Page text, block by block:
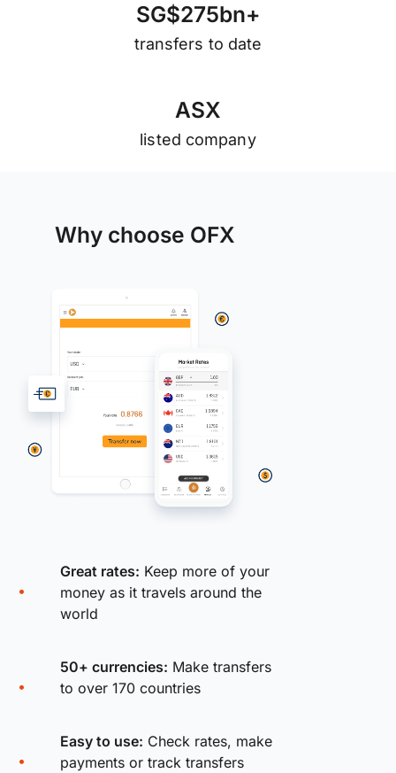
SG$275bn+
transfers to date
ASX
listed company
Why choose OFX
Great rates: Keep more of your
money as it travels around the
world
50+ currencies: Make transfers
to over 170 countries
Easy to use: Check rates, make
payments or track transfers